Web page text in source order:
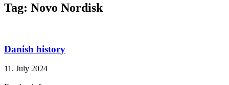
Tag: Novo Nordisk
Danish history
11. July 2024